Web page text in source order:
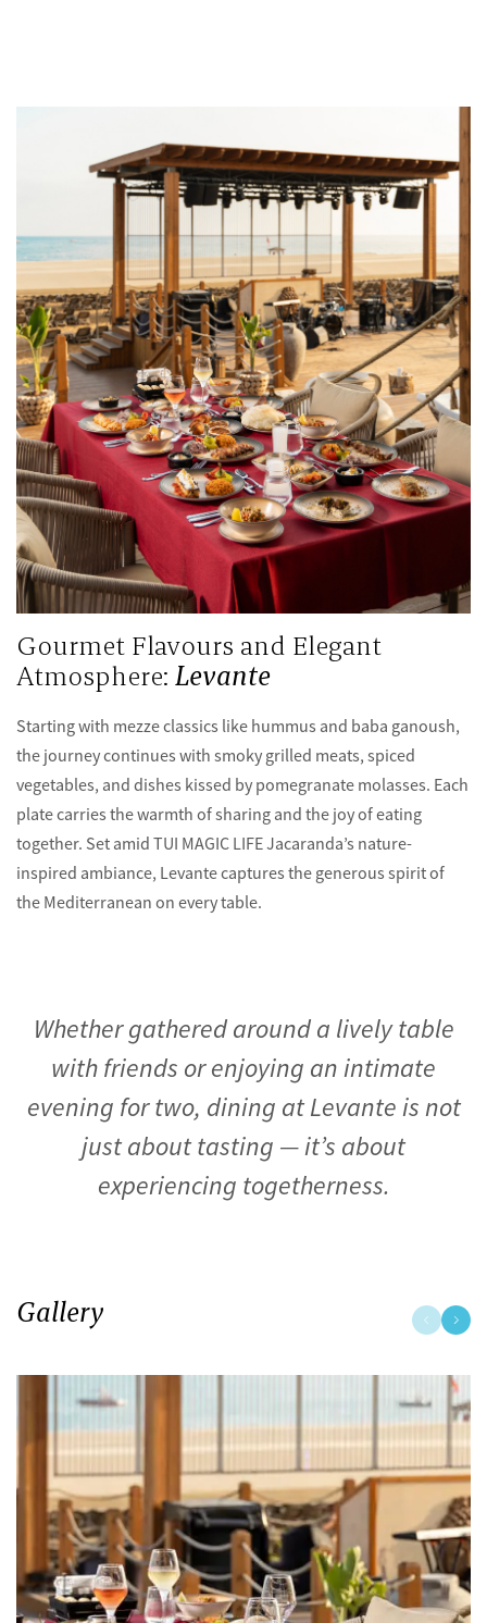
Gourmet Flavours and Elegant
Atmosphere: Levante
Starting with mezze classics like hummus and baba ganoush,
the journey continues with smoky grilled meats, spiced
vegetables, and dishes kissed by pomegranate molasses. Each
plate carries the warmth of sharing and the joy of eating
together. Set amid TUI MAGIC LIFE Jacaranda’s nature-
inspired ambiance, Levante captures the generous spirit of
the Mediterranean on every table.
Whether gathered around a lively table
with friends or enjoying an intimate
evening for two, dining at Levante is not
just about tasting — it’s about
experiencing togetherness.
Gallery